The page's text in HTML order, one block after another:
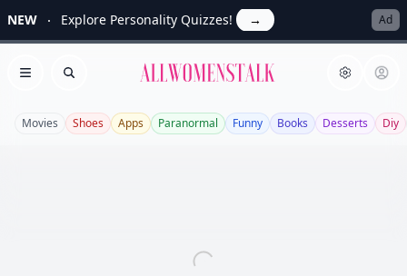
NEW Explore Personality Quizzes! → Ad
Open menu
Search Allwomenstalk
Movies Shoes Apps Paranormal Funny Books Desserts Diy